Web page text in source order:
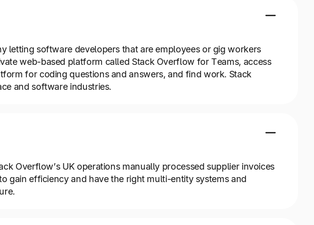
letting software developers that are employees or gig workers
web-based platform called Stack Overflow for Teams, access
for coding questions and answers, and find work. Stack
and software industries.
Overflow’s UK operations manually processed supplier invoices
gain efficiency and have the right multi-entity systems and